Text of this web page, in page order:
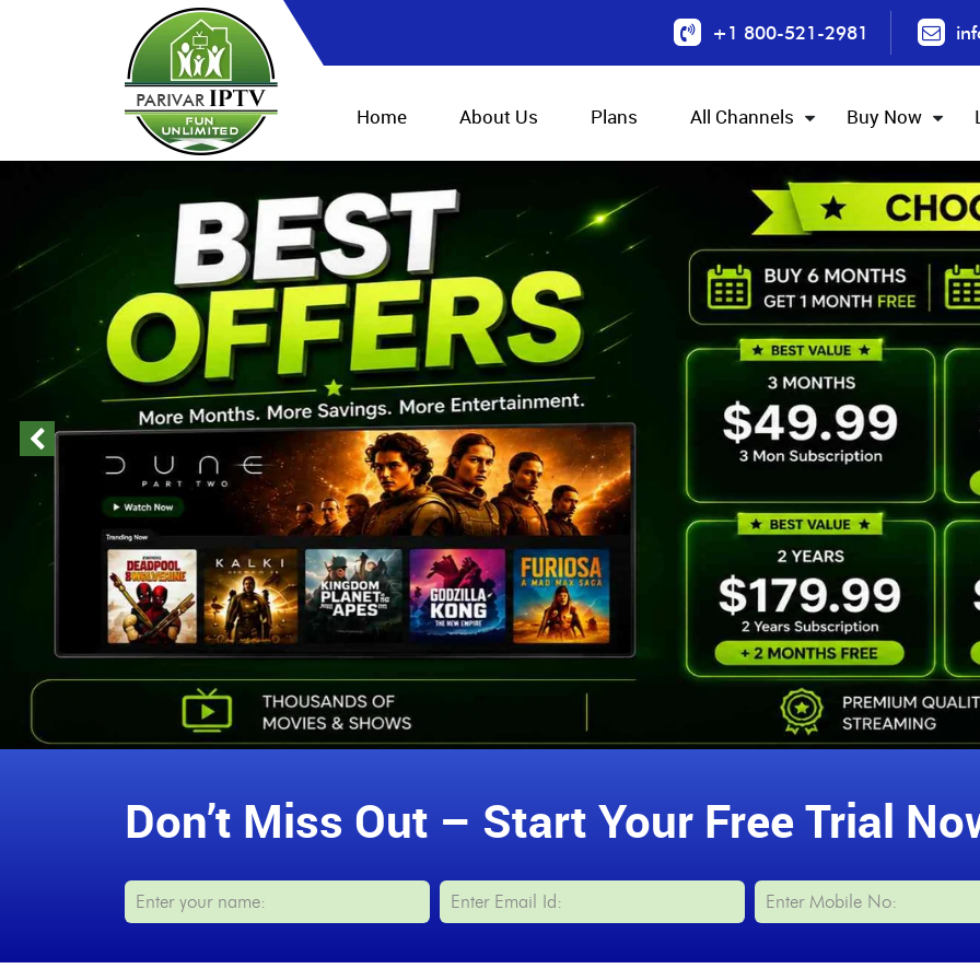
+1 800-521-2981
Home About Us Plans All Channels Buy Now
Don’t Miss Out – Start Your Free Trial